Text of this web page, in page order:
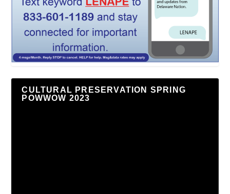
CULTURAL PRESERVATION SPRING
POWWOW 2023